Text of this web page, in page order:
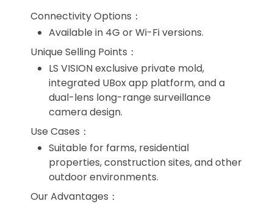
Connectivity Options：
Available in 4G or Wi-Fi versions.
Unique Selling Points：
LS VISION exclusive private mold,
integrated UBox app platform, and a
dual-lens long-range surveillance
camera design.
Use Cases：
Suitable for farms, residential
properties, construction sites, and other
outdoor environments.
Our Advantages：